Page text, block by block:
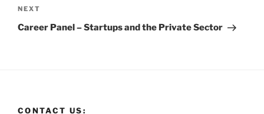
NEXT
Career Panel – Startups and the Private Sector
CONTACT US: